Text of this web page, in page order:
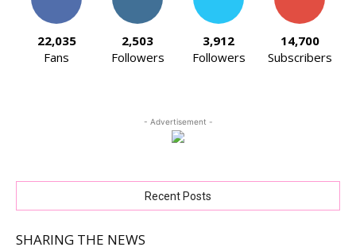
22,035
Fans
2,503
Followers
3,912
Followers
14,700
Subscribers
- Advertisement -
Recent Posts
SHARING THE NEWS